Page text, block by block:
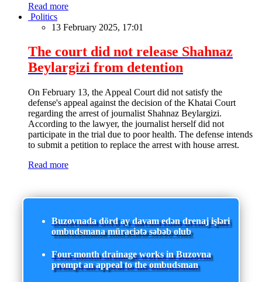
Read more
Politics
13 February 2025, 17:01
The court did not release Shahnaz
Beylargizi from detention
On February 13, the Appeal Court did not satisfy the
defense's appeal against the decision of the Khatai Court
regarding the arrest of journalist Shahnaz Beylargizi.
According to the lawyer, the journalist herself did not
participate in the trial due to poor health. The defense intends
to submit a petition to replace the arrest with house arrest.
Read more
Buzovnada dörd ay davam edən drenaj işləri
ombudsmana müraciətə səbəb olub
Four-month drainage works in Buzovna
prompt an appeal to the ombudsman